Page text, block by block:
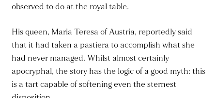
observed to do at the royal table.
His queen, Maria Teresa of Austria, reportedly said
that it had taken a pastiera to accomplish what she
had never managed. Whilst almost certainly
apocryphal, the story has the logic of a good myth: this
is a tart capable of softening even the sternest